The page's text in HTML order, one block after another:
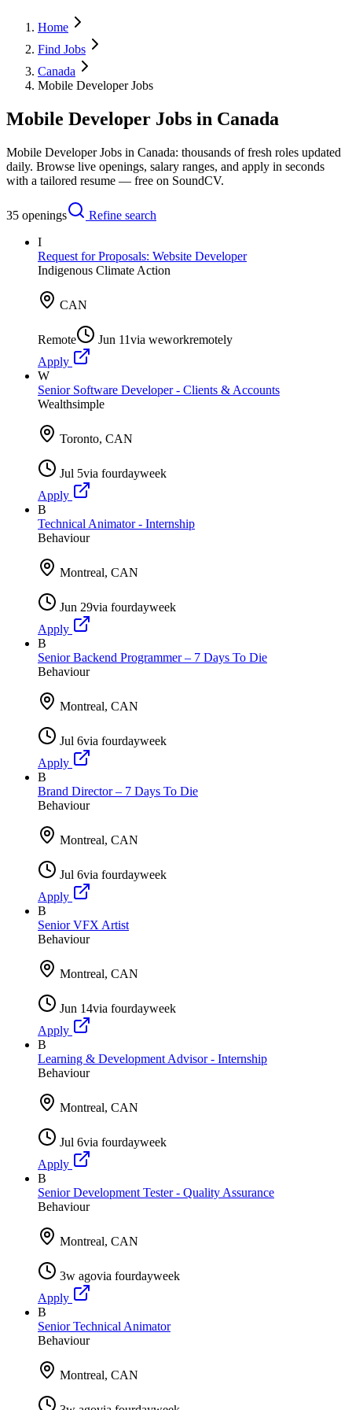
Home
Find Jobs
Canada
Mobile Developer Jobs
Mobile Developer Jobs in Canada
Mobile Developer Jobs in Canada: thousands of fresh roles updated
daily. Browse live openings, salary ranges, and apply in seconds
with a tailored resume — free on SoundCV.
35 openings
Refine search
I
Request for Proposals: Website Developer
Indigenous Climate Action
CAN
Remote Jun 11via weworkremotely
Apply
W
Senior Software Developer - Clients & Accounts
Wealthsimple
Toronto, CAN
Jul 5via fourdayweek
Apply
B
Technical Animator - Internship
Behaviour
Montreal, CAN
Jun 29via fourdayweek
Apply
B
Senior Backend Programmer – 7 Days To Die
Behaviour
Montreal, CAN
Jul 6via fourdayweek
Apply
B
Brand Director – 7 Days To Die
Behaviour
Montreal, CAN
Jul 6via fourdayweek
Apply
B
Senior VFX Artist
Behaviour
Montreal, CAN
Jun 14via fourdayweek
Apply
B
Learning & Development Advisor - Internship
Behaviour
Montreal, CAN
Jul 6via fourdayweek
Apply
B
Senior Development Tester - Quality Assurance
Behaviour
Montreal, CAN
3w agovia fourdayweek
Apply
B
Senior Technical Animator
Behaviour
Montreal, CAN